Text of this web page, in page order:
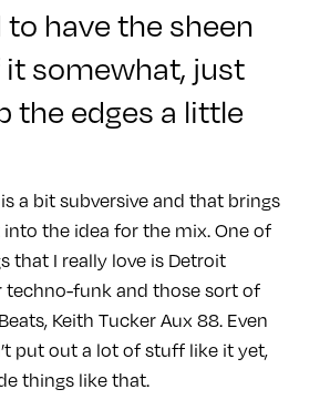
to have the sheen
somewhat, just
the edges a little
a bit subversive and that brings
the idea for the mix. One of
that I really love is Detroit
funk and those sort of
Keith Tucker Aux 88. Even
put out a lot of stuff like it yet,
things like that.